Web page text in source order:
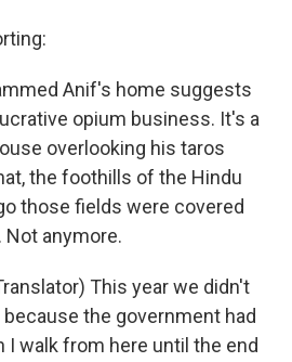
Anif's home suggests
opium business. It's a
overlooking his taros
the foothills of the Hindu
those fields were covered
anymore.
This year we didn't
the government had
I walk from here until the end